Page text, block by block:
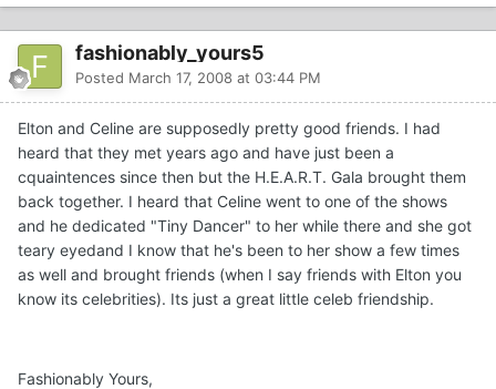
fashionably_yours5
Posted March 17, 2008 at 03:44 PM
Elton and Celine are supposedly pretty good friends. I had
heard that they met years ago and have just been a
cquaintences since then but the H.E.A.R.T. Gala brought them
back together. I heard that Celine went to one of the shows
and he dedicated "Tiny Dancer" to her while there and she got
teary eyedand I know that he's been to her show a few times
as well and brought friends (when I say friends with Elton you
know its celebrities). Its just a great little celeb friendship.
Fashionably Yours,